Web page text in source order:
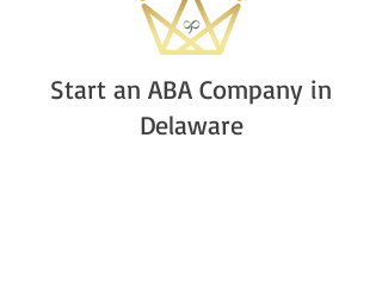
Start an ABA Company in
Delaware